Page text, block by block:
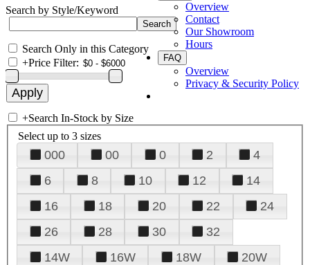
Overview
Contact
Our Showroom
Hours
FAQ
Overview
Privacy & Security Policy
Search by Style/Keyword
Search Only in this Category
+Price Filter:
+Search In-Stock by Size
Select up to 3 sizes
000 00 0 2
4
6
8 10 12
14
16
18 20 22
24
26
28 30
32
14W
16W 18W
20W